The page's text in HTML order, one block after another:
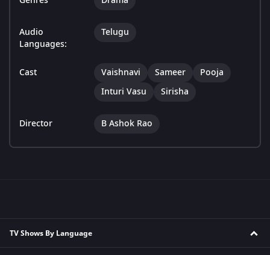
Audio
Languages:
Telugu
Cast Vaishnavi Sameer
Pooja
Inturi Vasu
Sirisha
Director B Ashok Rao
TV Shows By Language